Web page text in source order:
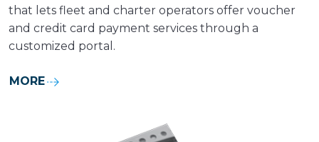
that lets fleet and charter operators offer voucher
and credit card payment services through a
customized portal.
MORE